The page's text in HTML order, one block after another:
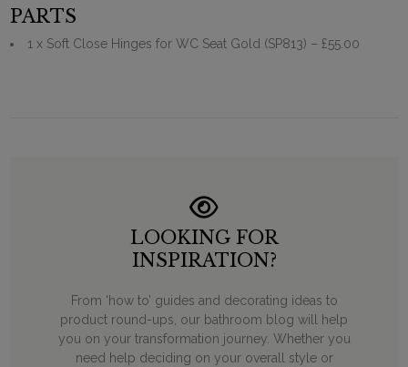
PARTS
1 x Soft Close Hinges for WC Seat Gold (SP813) – £55.00
LOOKING FOR
INSPIRATION?
From ‘how to’ guides and decorating ideas to
product round-ups, our bathroom blog will help
you on your transformation journey. Whether you
need help deciding on your overall style or